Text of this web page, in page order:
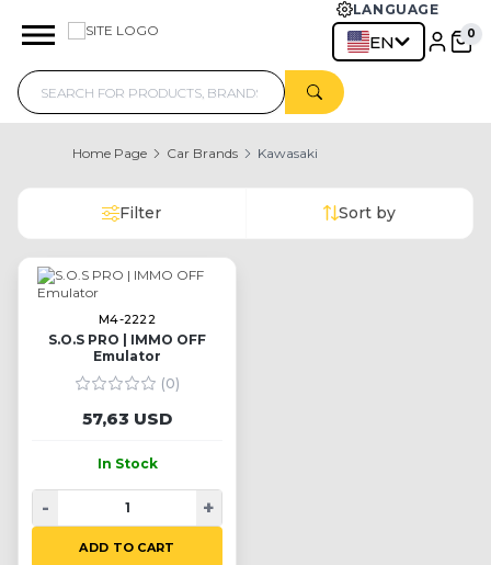
LANGUAGE
EN
Home Page Car Brands Kawasaki
Filter Sort by
M4-2222
S.O.S PRO | IMMO OFF
Emulator
(0)
57,63 USD
In Stock
ADD TO CART
- +